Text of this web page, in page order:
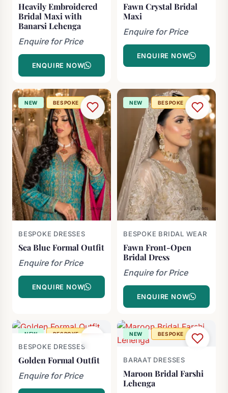
Heavily Embroidered
Bridal Maxi with
Banarsi Lehenga
Enquire for Price
ENQUIRE NOW
Fawn Crystal Bridal
Maxi
Enquire for Price
ENQUIRE NOW
NEW BESPOKE
BESPOKE DRESSES
Sea Blue Formal Outfit
Enquire for Price
ENQUIRE NOW
NEW BESPOKE
BESPOKE BRIDAL WEAR
Fawn Front-Open
Bridal Dress
Enquire for Price
ENQUIRE NOW
NEW BESPOKE
BESPOKE DRESSES
Golden Formal Outfit
Enquire for Price
NEW BESPOKE
BARAAT DRESSES
Maroon Bridal Farshi
Lehenga